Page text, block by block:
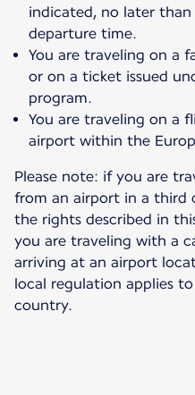
indicated, no later
departure time.
You are traveling on a
or on a ticket issued
program.
You are traveling on a
airport within the
Please note: if you are
from an airport in a third
the rights described in
you are traveling with a
arriving at an airport
local regulation applies
country.